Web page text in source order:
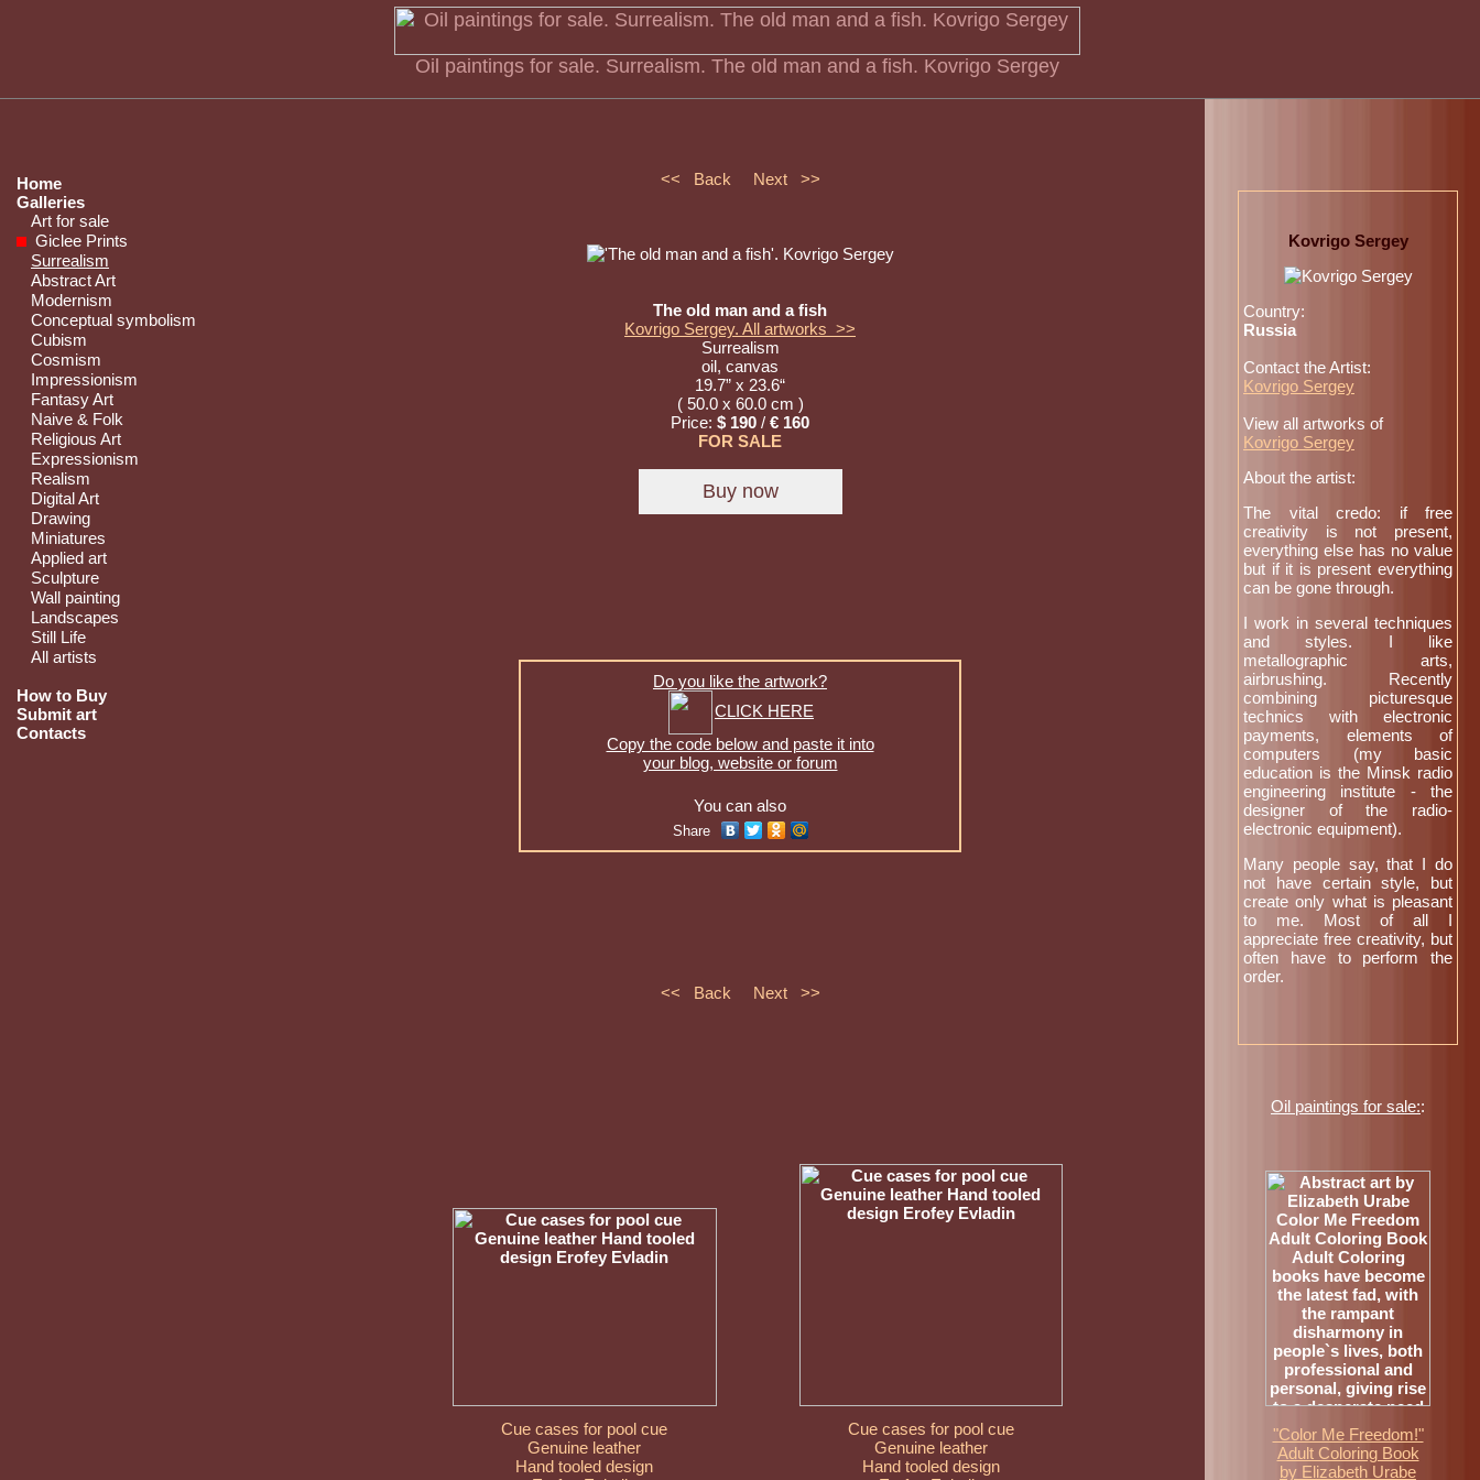
Oil paintings for sale. Surrealism. The old man and a fish. Kovrigo Sergey
Home
Galleries
Art for sale
Giclee Prints
Surrealism
Abstract Art
Modernism
Conceptual symbolism
Cubism
Cosmism
Impressionism
Fantasy Art
Naive & Folk
Religious Art
Expressionism
Realism
Digital Art
Drawing
Miniatures
Applied art
Sculpture
Wall painting
Landscapes
Still Life
All artists
How to Buy
Submit art
Contacts
<< Back Next >>
The old man and a fish
Kovrigo Sergey. All artworks >>
Surrealism
oil, canvas
19.7” x 23.6“
( 50.0 x 60.0 cm )
Price: $ 190 / € 160
FOR SALE
Do you like the artwork?
CLICK HERE
Copy the code below and paste it into
your blog, website or forum
You can also
Share
<< Back Next >>
Cue cases for pool cue
Genuine leather
Hand tooled design
Cue cases for pool cue
Genuine leather
Hand tooled design
Kovrigo Sergey
Country:
Russia
Contact the Artist:
Kovrigo Sergey
View all artworks of
Kovrigo Sergey
About the artist:
The vital credo: if free
creativity is not present,
everything else has no value
but if it is present everything
can be gone through.
I work in several techniques
and styles. I like
metallographic arts,
airbrushing. Recently
combining picturesque
technics with electronic
payments, elements of
computers (my basic
education is the Minsk radio
engineering institute - the
designer of the radio-
electronic equipment).
Many people say, that I do
not have certain style, but
create only what is pleasant
to me. Most of all I
appreciate free creativity, but
often have to perform the
order.
Oil paintings for sale::
"Color Me Freedom!"
Adult Coloring Book
by Elizabeth Urabe